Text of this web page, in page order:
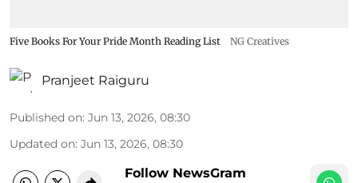
Five Books For Your Pride Month Reading List NG Creatives
Pranjeet Raiguru
Published on: Jun 13, 2026, 08:30
Updated on: Jun 13, 2026, 08:30
Follow NewsGram